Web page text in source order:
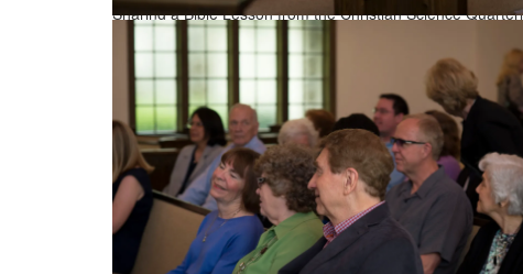
Sharing a Bible Lesson from the Christian Science
Sunday Service
Singing Hymns